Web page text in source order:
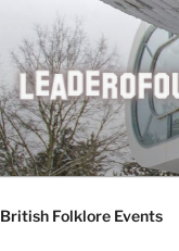
British Folklore Events